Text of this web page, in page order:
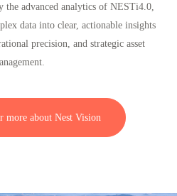
the advanced analytics of NESTi4.0,
data into clear, actionable insights
precision, and strategic asset
more about Nest Vision